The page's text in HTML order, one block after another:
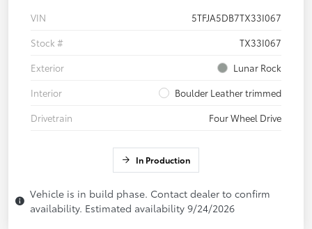
VIN
5TFJA5DB7TX33I067
Stock #
TX33I067
Exterior
Lunar Rock
Interior
Boulder Leather trimmed
Drivetrain
Four Wheel Drive
In Production
Vehicle is in build phase. Contact dealer to confirm
availability. Estimated availability 9/24/2026